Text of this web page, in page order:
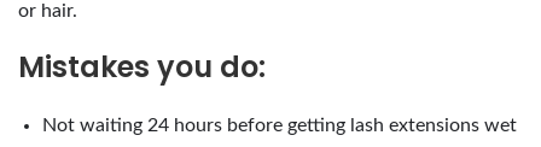
or hair.
Mistakes you do:
Not waiting 24 hours before getting lash extensions wet